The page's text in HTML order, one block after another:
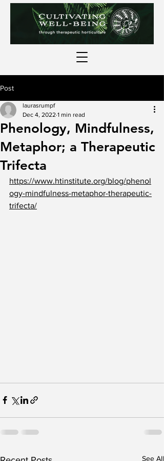
Post
Phenology, Mindfulness,
Metaphor; a Therapeutic
Trifecta
laurasrumpf
Dec 4, 2022 1 min read
https://www.htinstitute.org/blog/phenol
ogy-mindfulness-metaphor-therapeutic-
trifecta/
See All